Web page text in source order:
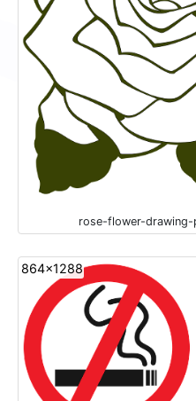
rose-flower-
864x1288